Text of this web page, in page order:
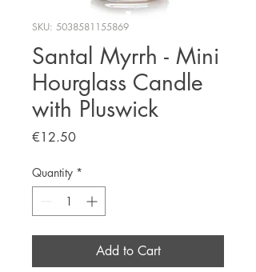
SKU: 5038581155869
Santal Myrrh - Mini
Hourglass Candle
with Pluswick
€12.50Price
Quantity *
Add to Cart